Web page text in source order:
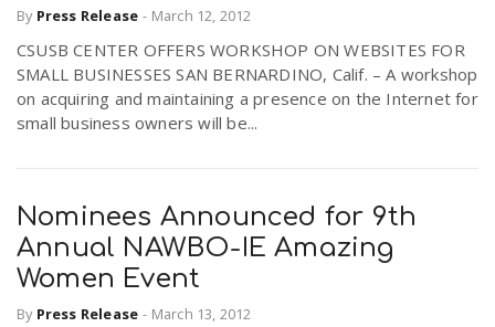
By Press Release - March 12, 2012
CSUSB CENTER OFFERS WORKSHOP ON WEBSITES FOR
SMALL BUSINESSES SAN BERNARDINO, Calif. – A workshop
on acquiring and maintaining a presence on the Internet for
small business owners will be...
Nominees Announced for 9th
Annual NAWBO-IE Amazing
Women Event
By Press Release - March 13, 2012